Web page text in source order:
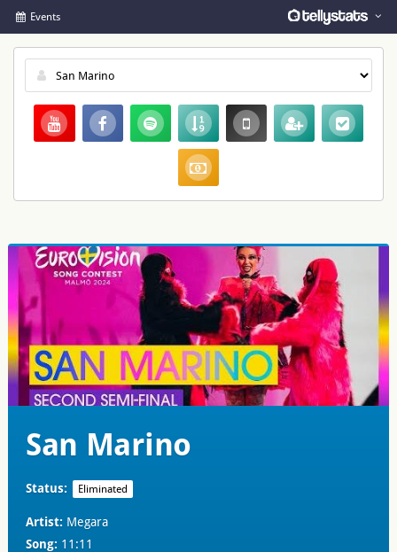
Events
San Marino
Status: Eliminated
Artist: Megara
Song: 11:11